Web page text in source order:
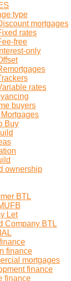
type
mortgages
rates
free
Interest-only
rates
buyers
Buy
ownership
BTL
Let
Company BTL
finance
mortgages
finance
finance